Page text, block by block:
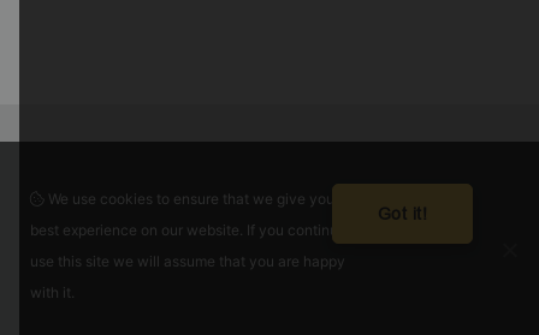
Guaranteed safe checkout
We use cookies to ensure that we give you the
best experience on our website. If you continue to
use this site we will assume that you are happy
with it.
Got it!